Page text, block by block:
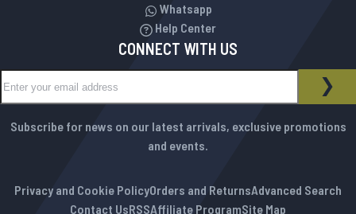
Whatsapp
Help Center
CONNECT WITH US
NEWSLETTER
Subscribe for news on our latest arrivals, exclusive promotions
and events.
Privacy and Cookie PolicyOrders and ReturnsAdvanced Search
Contact UsRSSAffiliate ProgramSite Map